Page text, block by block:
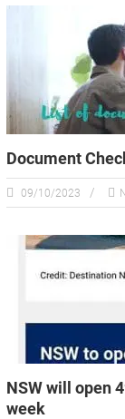
Document
09/10/2023
NSW will open
week